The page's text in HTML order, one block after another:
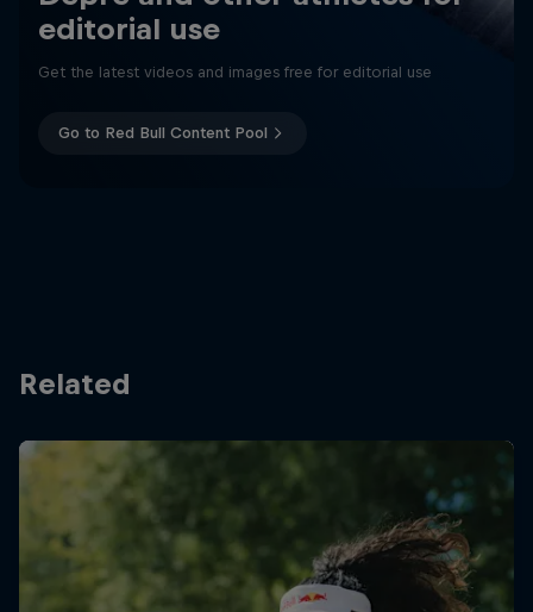
editorial use
Get the latest videos and images free for editorial use
Go to Red Bull Content Pool
Related